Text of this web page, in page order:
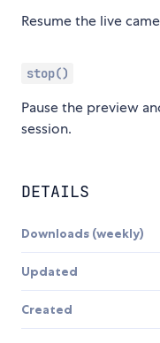
Resume the live
stop()
Pause the preview
session.
DETAILS
Downloads (weekly)
Updated
Created